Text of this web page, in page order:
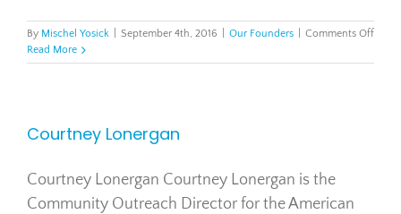
By Mischel Yosick September 4th, 2016 Our Founders Comments Offon
Read More
Courtney Lonergan
Courtney Lonergan Courtney Lonergan is the
Community Outreach Director for the American